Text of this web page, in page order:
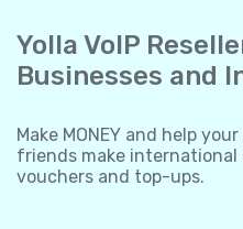
Yolla VoIP
Businesses and
Make MONEY and help
friends make international
vouchers and top-ups.